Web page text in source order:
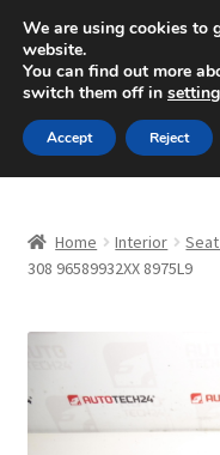
SHIPPING starting
Mon-Fri 9 a.m. - 4
Skip
to
navigation
Skip
to
content
About Us
Home Interior
308 96589932XX 8975L9
We are using cookies to
website.
You can find out more
switch them off in
Accept Reject